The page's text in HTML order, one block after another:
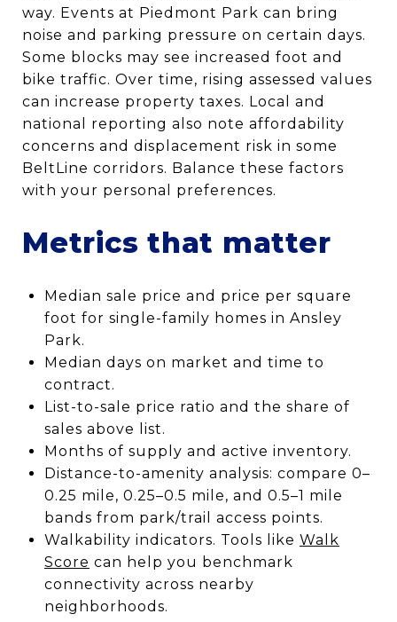
way. Events at Piedmont Park can bring
noise and parking pressure on certain days.
Some blocks may see increased foot and
bike traffic. Over time, rising assessed values
can increase property taxes. Local and
national reporting also note affordability
concerns and displacement risk in some
BeltLine corridors. Balance these factors
with your personal preferences.
Metrics that matter
Median sale price and price per square
foot for single-family homes in Ansley
Park.
Median days on market and time to
contract.
List-to-sale price ratio and the share of
sales above list.
Months of supply and active inventory.
Distance-to-amenity analysis: compare 0–
0.25 mile, 0.25–0.5 mile, and 0.5–1 mile
bands from park/trail access points.
Walkability indicators. Tools like Walk
Score can help you benchmark
connectivity across nearby
neighborhoods.